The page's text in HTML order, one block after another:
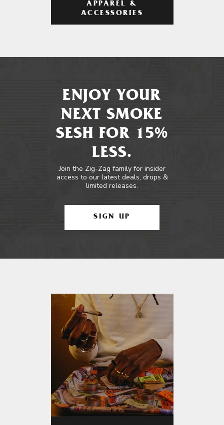
APPAREL &
ACCESSORIES
ENJOY YOUR
NEXT SMOKE
SESH FOR 15%
LESS.
Join the Zig-Zag family for insider
access to our latest deals, drops &
limited releases.
SIGN UP